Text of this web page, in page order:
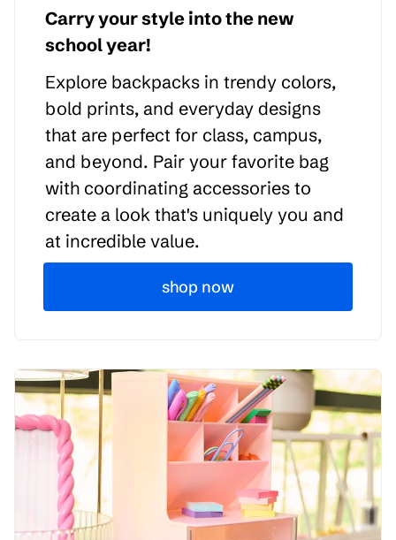
Carry your style into the new
school year!
Explore backpacks in trendy colors,
bold prints, and everyday designs
that are perfect for class, campus,
and beyond. Pair your favorite bag
with coordinating accessories to
create a look that's uniquely you and
at incredible value.
shop now